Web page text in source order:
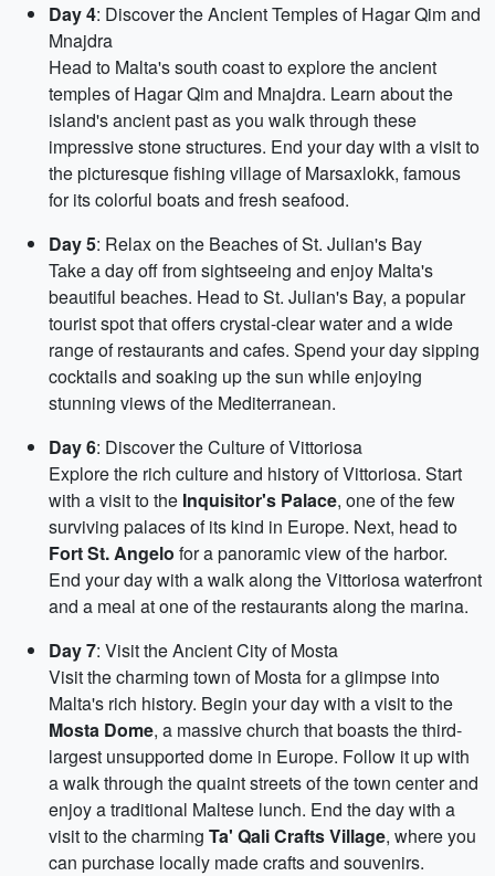
Day 4: Discover the Ancient Temples of Hagar Qim and
Mnajdra
Head to Malta's south coast to explore the ancient
temples of Hagar Qim and Mnajdra. Learn about the
island's ancient past as you walk through these
impressive stone structures. End your day with a visit to
the picturesque fishing village of Marsaxlokk, famous
for its colorful boats and fresh seafood.
Day 5: Relax on the Beaches of St. Julian's Bay
Take a day off from sightseeing and enjoy Malta's
beautiful beaches. Head to St. Julian's Bay, a popular
tourist spot that offers crystal-clear water and a wide
range of restaurants and cafes. Spend your day sipping
cocktails and soaking up the sun while enjoying
stunning views of the Mediterranean.
Day 6: Discover the Culture of Vittoriosa
Explore the rich culture and history of Vittoriosa. Start
with a visit to the Inquisitor's Palace, one of the few
surviving palaces of its kind in Europe. Next, head to
Fort St. Angelo for a panoramic view of the harbor.
End your day with a walk along the Vittoriosa waterfront
and a meal at one of the restaurants along the marina.
Day 7: Visit the Ancient City of Mosta
Visit the charming town of Mosta for a glimpse into
Malta's rich history. Begin your day with a visit to the
Mosta Dome, a massive church that boasts the third-
largest unsupported dome in Europe. Follow it up with
a walk through the quaint streets of the town center and
enjoy a traditional Maltese lunch. End the day with a
visit to the charming Ta' Qali Crafts Village, where you
can purchase locally made crafts and souvenirs.